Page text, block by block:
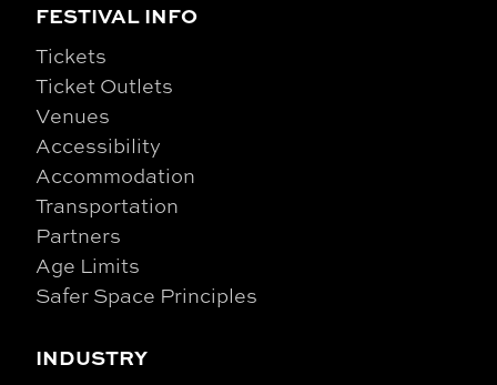
FESTIVAL INFO
Tickets
Ticket Outlets
Venues
Accessibility
Accommodation
Transportation
Partners
Age Limits
Safer Space Principles
INDUSTRY